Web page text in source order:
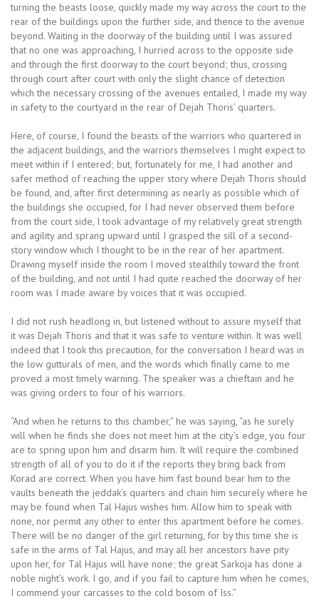
turning the beasts loose, quickly made my way across the court to the
rear of the buildings upon the further side, and thence to the avenue
beyond. Waiting in the doorway of the building until I was assured
that no one was approaching, I hurried across to the opposite side
and through the first doorway to the court beyond; thus, crossing
through court after court with only the slight chance of detection
which the necessary crossing of the avenues entailed, I made my way
in safety to the courtyard in the rear of Dejah Thoris’ quarters.
Here, of course, I found the beasts of the warriors who quartered in
the adjacent buildings, and the warriors themselves I might expect to
meet within if I entered; but, fortunately for me, I had another and
safer method of reaching the upper story where Dejah Thoris should
be found, and, after first determining as nearly as possible which of
the buildings she occupied, for I had never observed them before
from the court side, I took advantage of my relatively great strength
and agility and sprang upward until I grasped the sill of a second-
story window which I thought to be in the rear of her apartment.
Drawing myself inside the room I moved stealthily toward the front
of the building, and not until I had quite reached the doorway of her
room was I made aware by voices that it was occupied.
I did not rush headlong in, but listened without to assure myself that
it was Dejah Thoris and that it was safe to venture within. It was well
indeed that I took this precaution, for the conversation I heard was in
the low gutturals of men, and the words which finally came to me
proved a most timely warning. The speaker was a chieftain and he
was giving orders to four of his warriors.
“And when he returns to this chamber,” he was saying, “as he surely
will when he finds she does not meet him at the city’s edge, you four
are to spring upon him and disarm him. It will require the combined
strength of all of you to do it if the reports they bring back from
Korad are correct. When you have him fast bound bear him to the
vaults beneath the jeddak’s quarters and chain him securely where he
may be found when Tal Hajus wishes him. Allow him to speak with
none, nor permit any other to enter this apartment before he comes.
There will be no danger of the girl returning, for by this time she is
safe in the arms of Tal Hajus, and may all her ancestors have pity
upon her, for Tal Hajus will have none; the great Sarkoja has done a
noble night’s work. I go, and if you fail to capture him when he comes,
I commend your carcasses to the cold bosom of Iss.”